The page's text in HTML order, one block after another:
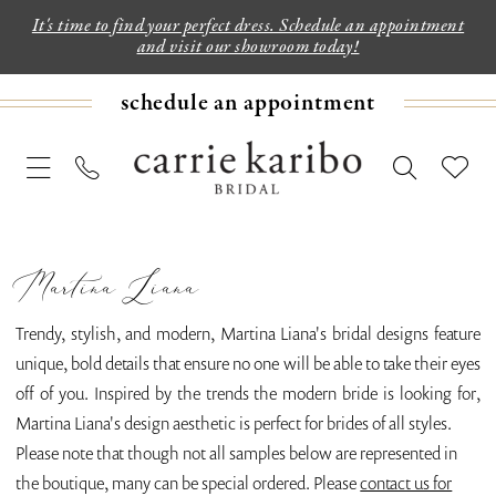
It's time to find your perfect dress. Schedule an appointment
and visit our showroom today!
schedule an appointment
Martina Liana
Trendy, stylish, and modern, Martina Liana's bridal designs feature
unique, bold details that ensure no one will be able to take their eyes
off of you. Inspired by the trends the modern bride is looking for,
Martina Liana's design aesthetic is perfect for brides of all styles.
Please note that though not all samples below are represented in
the boutique, many can be special ordered. Pleasecontact us for